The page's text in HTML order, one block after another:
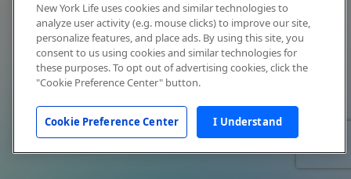
New York Life uses cookies and similar technologies to
analyze user activity (e.g. mouse clicks) to improve our site,
personalize features, and place ads. By using this site, you
consent to us using cookies and similar technologies for
these purposes. To opt out of advertising cookies, click the
"Cookie Preference Center" button.
Cookie Preference Center I Understand